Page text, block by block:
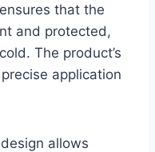
that the
and protected,
The product’s
application
allows